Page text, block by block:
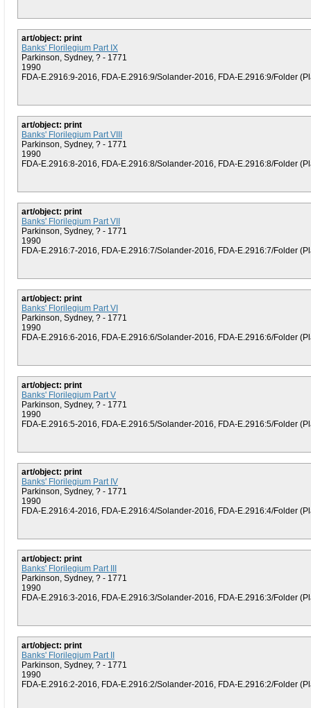
art/object: print
Banks' Florilegium Part IX
Parkinson, Sydney, ? - 1771
1990
FDA-E.2916:9-2016, FDA-E.2916:9/Solander-2016, FDA-E.2916:9/Folder
art/object: print
Banks' Florilegium Part VIII
Parkinson, Sydney, ? - 1771
1990
FDA-E.2916:8-2016, FDA-E.2916:8/Solander-2016, FDA-E.2916:8/Folder
art/object: print
Banks' Florilegium Part VII
Parkinson, Sydney, ? - 1771
1990
FDA-E.2916:7-2016, FDA-E.2916:7/Solander-2016, FDA-E.2916:7/Folder
art/object: print
Banks' Florilegium Part VI
Parkinson, Sydney, ? - 1771
1990
FDA-E.2916:6-2016, FDA-E.2916:6/Solander-2016, FDA-E.2916:6/Folder
art/object: print
Banks' Florilegium Part V
Parkinson, Sydney, ? - 1771
1990
FDA-E.2916:5-2016, FDA-E.2916:5/Solander-2016, FDA-E.2916:5/Folder
art/object: print
Banks' Florilegium Part IV
Parkinson, Sydney, ? - 1771
1990
FDA-E.2916:4-2016, FDA-E.2916:4/Solander-2016, FDA-E.2916:4/Folder
art/object: print
Banks' Florilegium Part III
Parkinson, Sydney, ? - 1771
1990
FDA-E.2916:3-2016, FDA-E.2916:3/Solander-2016, FDA-E.2916:3/Folder
art/object: print
Banks' Florilegium Part II
Parkinson, Sydney, ? - 1771
1990
FDA-E.2916:2-2016, FDA-E.2916:2/Solander-2016, FDA-E.2916:2/Folder